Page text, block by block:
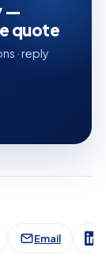
—
quote
· reply
Email